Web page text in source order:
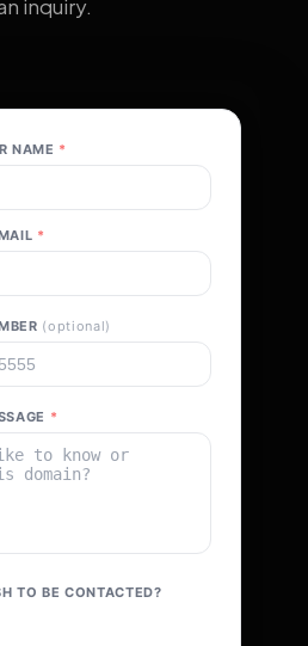
inquiry.
NAME *
*
(optional)
*
TO BE CONTACTED?